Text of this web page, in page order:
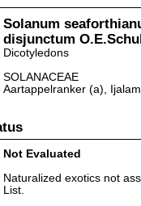
Solanum
disjunctum
Dicotyledons
SOLANACEAE
Aartappelranker (a),
Not Evaluated
Naturalized exotics not
List.